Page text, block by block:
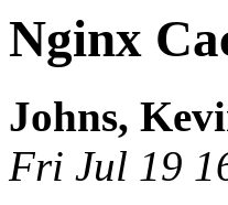
Nginx
Johns,
Fri Jul 19